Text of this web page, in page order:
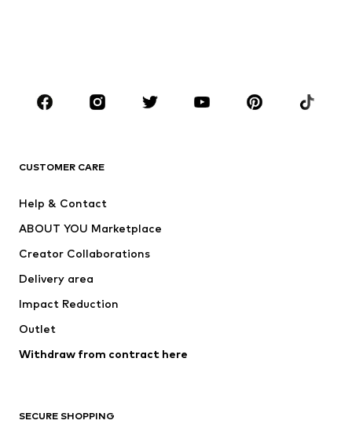
Sportswear
Accessories
Jackets
Underwear
Coats
Swimwear
Blazers
Jumpsuits & playsuits
Upcycling
CUSTOMER CARE
Help & Contact
ABOUT YOU Marketplace
Creator Collaborations
Delivery area
Impact Reduction
Outlet
Withdraw from contract here
SECURE SHOPPING